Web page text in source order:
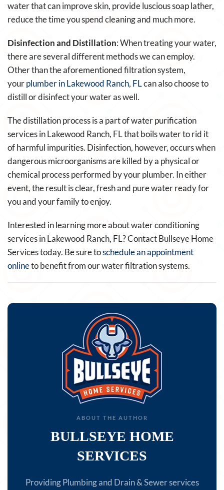
water that can improve skin, provide luscious soap lather,
reduce the time you spend cleaning and much more.
Disinfection and Distillation: When treating your water,
there are several different methods we can employ.
Other than the aforementioned filtration system,
yourplumber in Lakewood Ranch, FLcan also choose to
distill or disinfect your water as well.
The distillation process is a part of water purification
services in Lakewood Ranch, FL that boils water to rid it
of harmful impurities. Disinfection, however, occurs when
dangerous microorganisms are killed by a physical or
chemical process performed by your plumber. In either
event, the result is clear, fresh and pure water ready for
you and your family to enjoy.
Interested in learning more about water conditioning
services in Lakewood Ranch, FL? Contact Bullseye Home
Services today. Be sure toschedule an appointment
onlineto benefit from our water filtration systems.
ABOUT THE AUTHOR
BULLSEYE HOME
SERVICES
Providing Plumbing and Drain & Sewer services